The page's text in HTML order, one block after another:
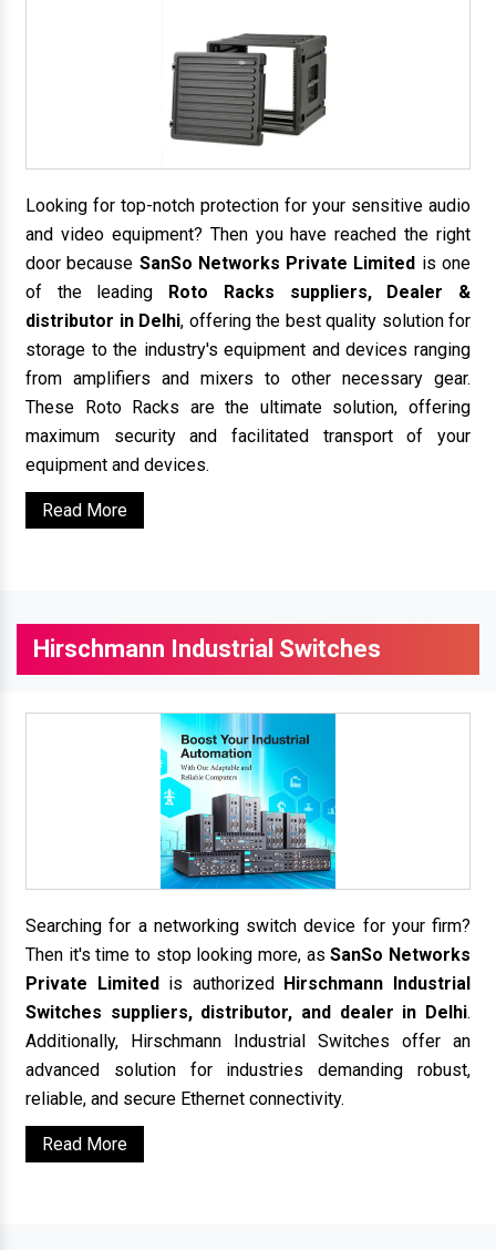
Looking for top-notch protection for your sensitive audio
and video equipment? Then you have reached the right
door because SanSo Networks Private Limited is one
of the leading Roto Racks suppliers, Dealer &
distributor in Delhi, offering the best quality solution for
storage to the industry's equipment and devices ranging
from amplifiers and mixers to other necessary gear.
These Roto Racks are the ultimate solution, offering
maximum security and facilitated transport of your
equipment and devices.
Read More
Hirschmann Industrial Switches
Searching for a networking switch device for your firm?
Then it's time to stop looking more, asSanSo Networks
Private Limited is authorized Hirschmann Industrial
Switches suppliers, distributor, and dealer in Delhi.
Additionally, Hirschmann Industrial Switches offer an
advanced solution for industries demanding robust,
reliable, and secure Ethernet connectivity.
Read More